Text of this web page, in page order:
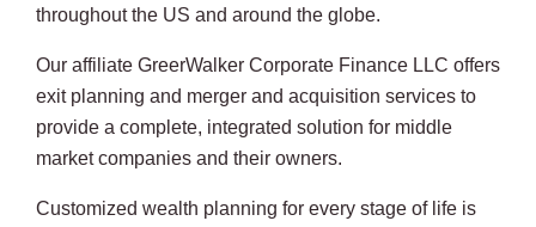
throughout the US and around the globe.
Our affiliate GreerWalker Corporate Finance LLC offers
exit planning and merger and acquisition services to
provide a complete, integrated solution for middle
market companies and their owners.
Customized wealth planning for every stage of life is